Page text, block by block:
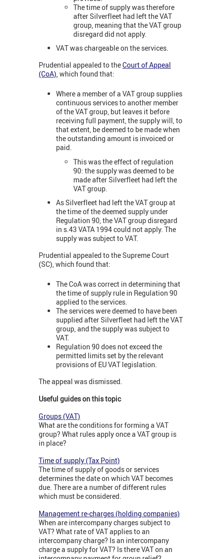
The time of supply was therefore
after Silverfleet had left the VAT
group, meaning that the VAT group
disregard did not apply.
VAT was chargeable on the services.
Prudential appealed to theCourt of Appeal
(CoA), which found that:
Where a member of a VAT group supplies
continuous services to another member
of the VAT group, but leaves it before
receiving full payment, the supply will, to
that extent, be deemed to be made when
the outstanding amount is invoiced or
paid.
This was the effect of regulation
90: the supply was deemed to be
made after Silverfleet had left the
VAT group.
As Silverfleet had left the VAT group at
the time of the deemed supply under
Regulation 90, the VAT group disregard
in s.43 VATA 1994 could not apply. The
supply was subject to VAT.
Prudential appealed to the Supreme Court
(SC), which found that:
The CoA was correct in determining that
the time of supply rule in Regulation 90
applied to the services.
The services were deemed to have been
supplied after Silverfleet had left the VAT
group, and the supply was subject to
VAT.
Regulation 90 does not exceed the
permitted limits set by the relevant
provisions of EU VAT legislation.
The appeal was dismissed.
Useful guides on this topic
Groups (VAT)
What are the conditions for forming a VAT
group? What rules apply once a VAT group is
in place?
Time of supply (Tax Point)
The time of supply of goods or services
determines the date on which VAT becomes
due. There are a number of different rules
which must be considered.
Management re-charges (holding companies)
When are intercompany charges subject to
VAT? What rate of VAT applies to an
intercompany charge? Is an intercompany
charge a supply for VAT? Is there VAT on an